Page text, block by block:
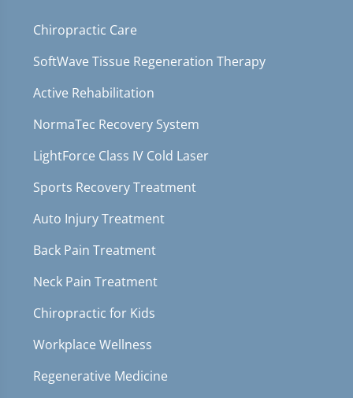
Chiropractic Care
SoftWave Tissue Regeneration Therapy
Active Rehabilitation
NormaTec Recovery System
LightForce Class IV Cold Laser
Sports Recovery Treatment
Auto Injury Treatment
Back Pain Treatment
Neck Pain Treatment
Chiropractic for Kids
Workplace Wellness
Regenerative Medicine